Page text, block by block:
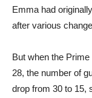
Emma had
after various
But when the
28, the number of
drop from 30 to 15,